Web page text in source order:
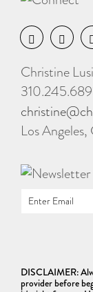
Christine
Los
DISCLAIMER:
provider before